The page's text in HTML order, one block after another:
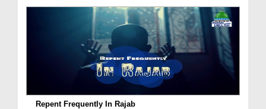
Repent Frequently In Rajab